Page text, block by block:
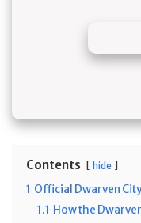
Contents hide
1 Official Dwarven
1.1 How the